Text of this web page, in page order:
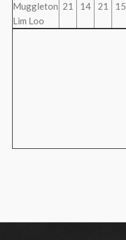
Muggleton
Lim Loo
21 14 21 15